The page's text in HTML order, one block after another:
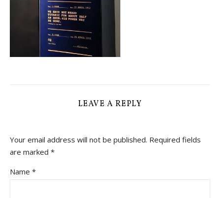
LEAVE A REPLY
Your email address will not be published. Required fields
are marked *
Name *